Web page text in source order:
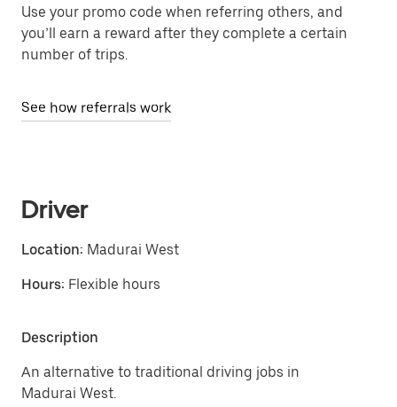
Use your promo code when referring others, and
you’ll earn a reward after they complete a certain
number of trips.
See how referrals work
Driver
Location: Madurai West
Hours: Flexible hours
Description
An alternative to traditional driving jobs in
Madurai West.